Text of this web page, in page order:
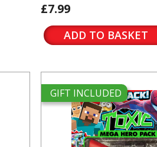
£7.99
ADD TO BASKET
GIFT INCLUDED